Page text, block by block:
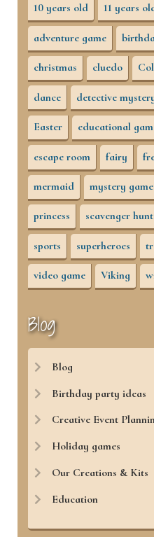
10 years old 11 years
adventure game
christmas cluedo
dance detective
Easter educational
escape room fairy
mermaid mystery game
princess scavenger hunt
sports superheroes
video game Viking
Blog
Blog
Birthday party ideas
Creative Event
Holiday games
Our Creations & Kits
Education